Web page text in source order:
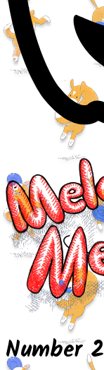
Number 2